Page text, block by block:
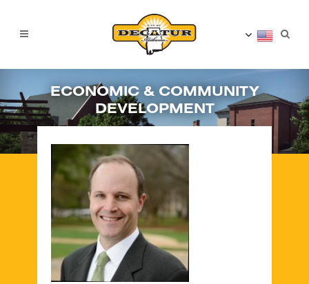
ECONOMIC & COMMUNITY
DEVELOPMENT